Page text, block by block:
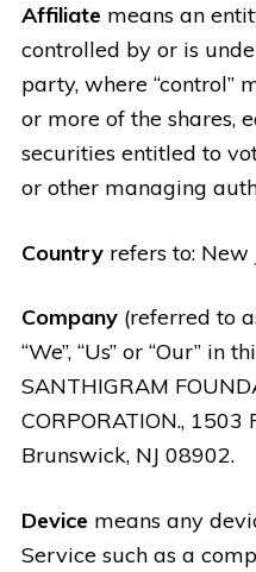
Affiliate means an
controlled by or is
party, where “control”
or more of the shares,
securities entitled to
or other managing
Country refers to: New
Company (referred to
“We”, “Us” or “Our” in
SANTHIGRAM
CORPORATION.,
Brunswick, NJ 08902.
Device means any
Service such as a